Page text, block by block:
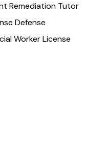
Remediation Tutor
Defense
Worker License